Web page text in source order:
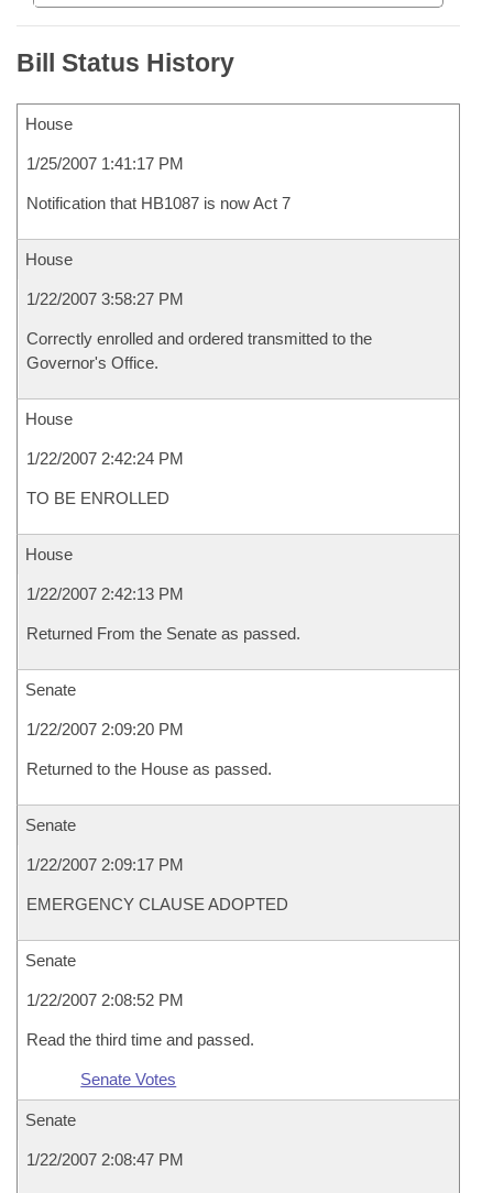
Bill Status History
House
1/25/2007 1:41:17 PM
Notification that HB1087 is now Act 7
House
1/22/2007 3:58:27 PM
Correctly enrolled and ordered transmitted to the
Governor's Office.
House
1/22/2007 2:42:24 PM
TO BE ENROLLED
House
1/22/2007 2:42:13 PM
Returned From the Senate as passed.
Senate
1/22/2007 2:09:20 PM
Returned to the House as passed.
Senate
1/22/2007 2:09:17 PM
EMERGENCY CLAUSE ADOPTED
Senate
1/22/2007 2:08:52 PM
Read the third time and passed.
Senate Votes
Senate
1/22/2007 2:08:47 PM